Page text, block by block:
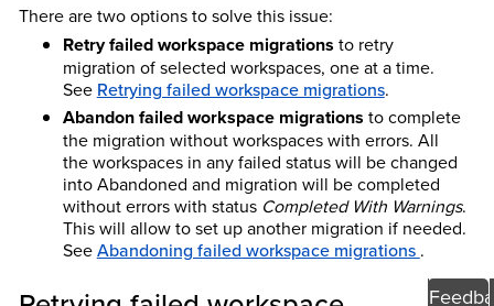
There are two options to solve this issue:
Retry failed workspace migrations to retry
migration of selected workspaces, one at a time.
See Retrying failed workspace migrations.
Abandon failed workspace migrations to complete
the migration without workspaces with errors. All
the workspaces in any failed status will be changed
into Abandoned and migration will be completed
without errors with status Completed With Warnings.
This will allow to set up another migration if needed.
SeeAbandoning failed workspace migrations .